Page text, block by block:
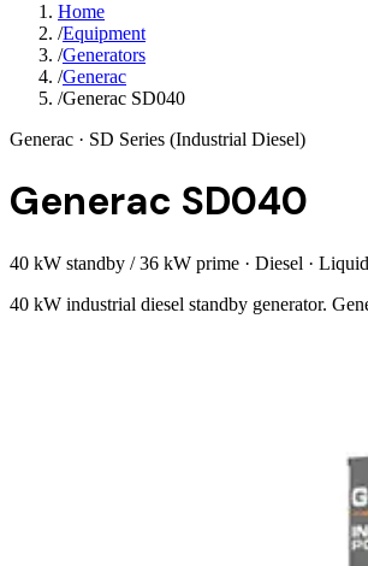
Home
/Equipment
/Generators
/Generac
/Generac SD040
Generac · SD Series (Industrial Diesel)
Generac SD040
40 kW standby / 36 kW prime · Diesel ·
40 kW industrial diesel standby generator.